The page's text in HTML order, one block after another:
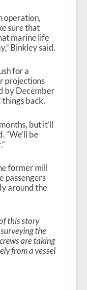
operation,
sure that
marine life
Binkley said.
for a
projections
by December
back.
but it’ll
“We’ll be
former mill
passengers
around the
this story
the
are taking
from a vessel